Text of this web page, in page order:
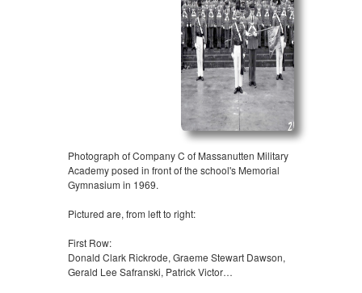
Photograph of Company C of Massanutten Military
Academy posed in front of the school's Memorial
Gymnasium in 1969.
Pictured are, from left to right:
First Row:
Donald Clark Rickrode, Graeme Stewart Dawson,
Gerald Lee Safranski, Patrick Victor…